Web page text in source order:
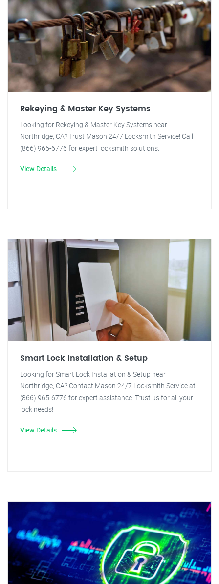
Rekeying & Master Key Systems
Looking for Rekeying & Master Key Systems near
Northridge, CA? Trust Mason 24/7 Locksmith Service! Call
(866) 965-6776 for expert locksmith solutions.
View Details
Smart Lock Installation & Setup
Looking for Smart Lock Installation & Setup near
Northridge, CA? Contact Mason 24/7 Locksmith Service at
(866) 965-6776 for expert assistance. Trust us for all your
lock needs!
View Details